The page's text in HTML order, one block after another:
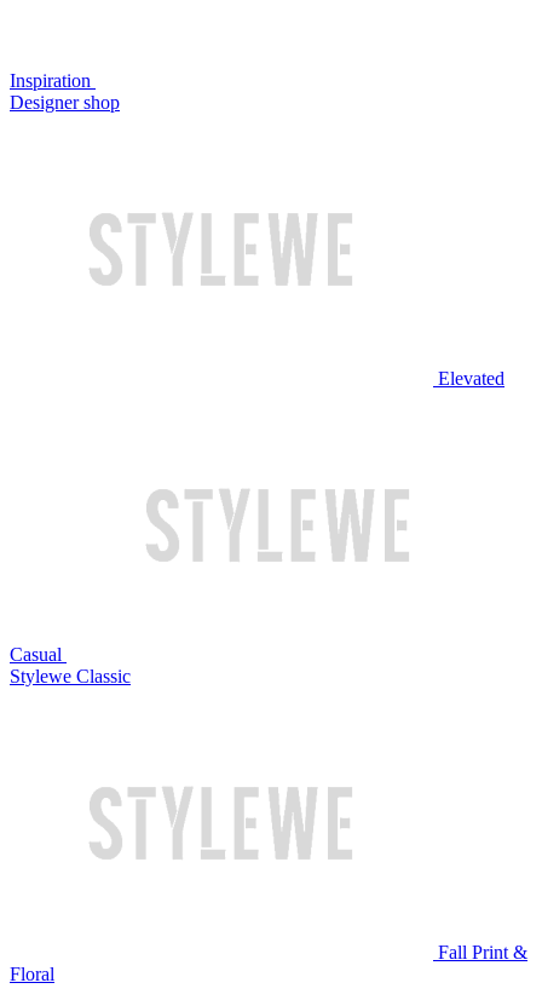
Inspiration
Designer shop
Elevated
Casual
Stylewe Classic
Fall Print &
Floral